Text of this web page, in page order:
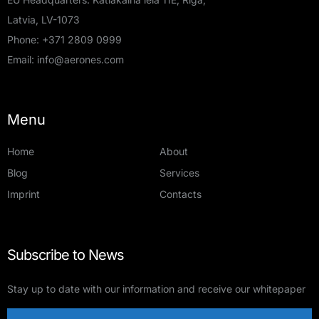
Latvia, LV-1073
Phone: +371 2809 0999
Email: info@aerones.com
Menu
Home
About
Blog
Services
Imprint
Contacts
Subscribe to News
Stay up to date with our information and receive our whitepaper